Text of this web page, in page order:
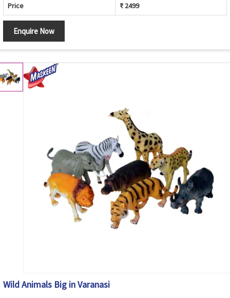
Price ₹ 2499
Enquire Now
Wild Animals Big in Varanasi